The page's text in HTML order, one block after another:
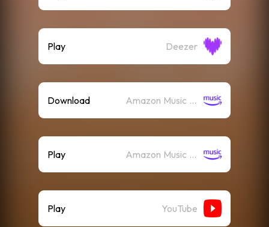
Play Deezer
Download Amazon Music (Mp3)
Play Amazon Music (Streaming)
Play YouTube